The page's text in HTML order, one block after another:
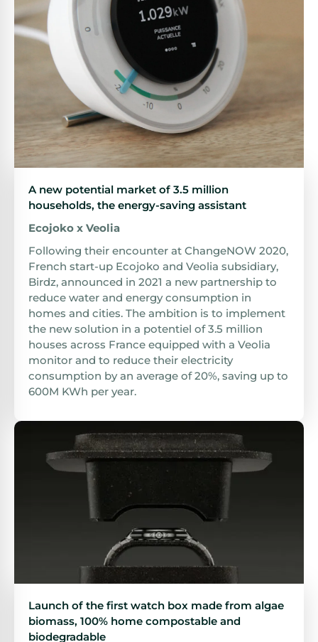
A new potential market of 3.5 million
households, the energy-saving assistant
Ecojoko x Veolia
Following their encounter at ChangeNOW 2020,
French start-up Ecojoko and Veolia subsidiary,
Birdz, announced in 2021 a new partnership to
reduce water and energy consumption in
homes and cities. The ambition is to implement
the new solution in a potentiel of 3.5 million
houses across France equipped with a Veolia
monitor and to reduce their electricity
consumption by an average of 20%, saving up to
600M KWh per year.
Launch of the first watch box made from algae
biomass, 100% home compostable and
biodegradable